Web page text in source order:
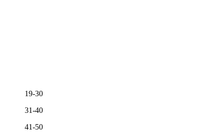
19-30
31-40
41-50